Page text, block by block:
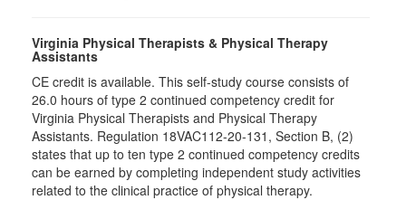
Virginia Physical Therapists & Physical Therapy
Assistants
CE credit is available. This self-study course consists of
26.0 hours of type 2 continued competency credit for
Virginia Physical Therapists and Physical Therapy
Assistants. Regulation 18VAC112-20-131, Section B, (2)
states that up to ten type 2 continued competency credits
can be earned by completing independent study activities
related to the clinical practice of physical therapy.